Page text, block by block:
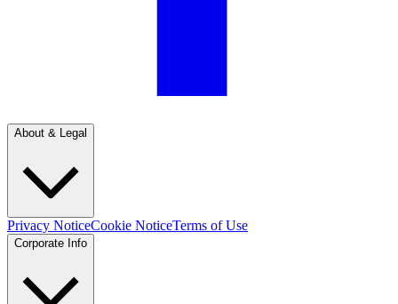
About & Legal
Privacy NoticeCookie NoticeTerms of Use
Corporate Info